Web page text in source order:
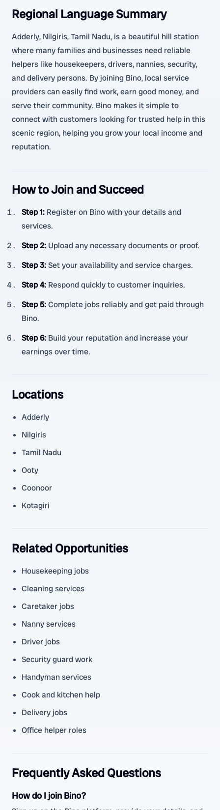
Regional Language Summary
Adderly, Nilgiris, Tamil Nadu, is a beautiful hill station
where many families and businesses need reliable
helpers like housekeepers, drivers, nannies, security,
and delivery persons. By joining Bino, local service
providers can easily find work, earn good money, and
serve their community. Bino makes it simple to
connect with customers looking for trusted help in this
scenic region, helping you grow your local income and
reputation.
How to Join and Succeed
Step 1: Register on Bino with your details and
services.
Step 2: Upload any necessary documents or proof.
Step 3:Set your availability and service charges.
Step 4: Respond quickly to customer inquiries.
Step 5:Complete jobs reliably and get paid through
Bino.
Step 6: Build your reputation and increase your
earnings over time.
Locations
Adderly
Nilgiris
Tamil Nadu
Ooty
Coonoor
Kotagiri
Related Opportunities
Housekeeping jobs
Cleaning services
Caretaker jobs
Nanny services
Driver jobs
Security guard work
Handyman services
Cook and kitchen help
Delivery jobs
Office helper roles
Frequently Asked Questions
How do I join Bino?